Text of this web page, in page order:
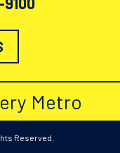
Metro
Reserved.